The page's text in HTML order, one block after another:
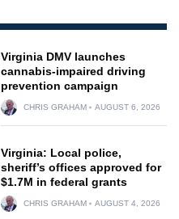
Virginia DMV launches
cannabis-impaired driving
prevention campaign
CHRIS GRAHAM AUGUST 6, 2026
Virginia: Local police,
sheriff’s offices approved for
$1.7M in federal grants
CHRIS GRAHAM AUGUST 4, 2026